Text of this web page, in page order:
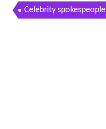
Celebrity spokespeople